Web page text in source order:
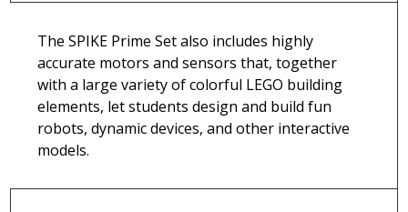
The SPIKE Prime Set also includes highly
accurate motors and sensors that, together
with a large variety of colorful LEGO building
elements, let students design and build fun
robots, dynamic devices, and other interactive
models.